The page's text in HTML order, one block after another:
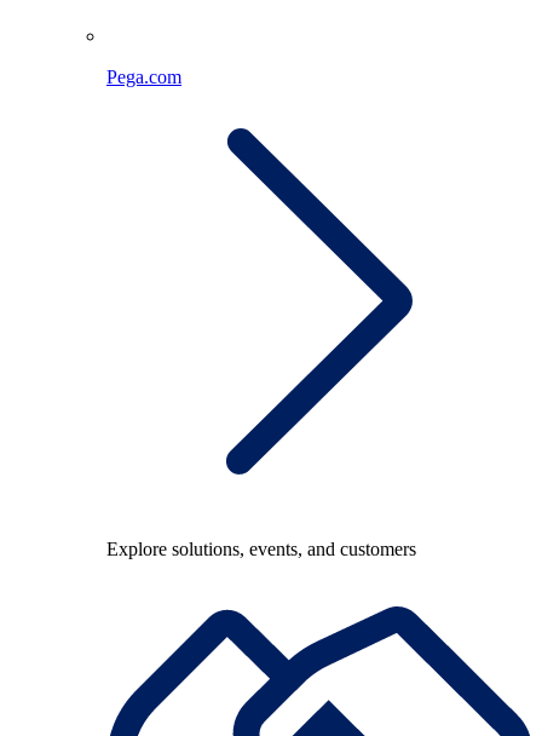
Pega.com
Explore solutions, events, and customers